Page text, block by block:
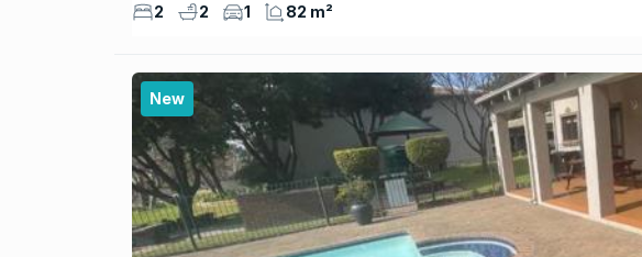
2 2 1 82 m²
New